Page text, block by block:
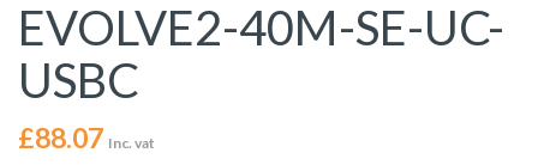
EVOLVE2-40M-SE-UC-
USBC
£88.07 Inc. vat